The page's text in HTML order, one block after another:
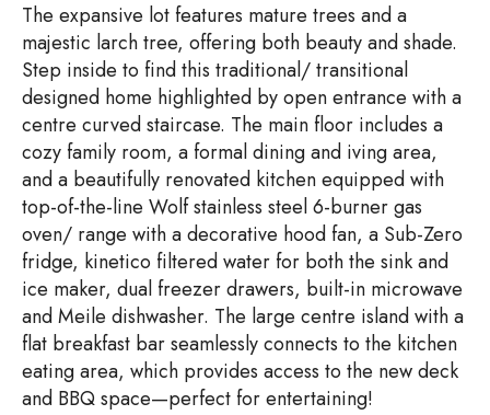
The expansive lot features mature trees and a
majestic larch tree, offering both beauty and shade.
Step inside to find this traditional/ transitional
designed home highlighted by open entrance with a
centre curved staircase. The main floor includes a
cozy family room, a formal dining and iving area,
and a beautifully renovated kitchen equipped with
top-of-the-line Wolf stainless steel 6-burner gas
oven/ range with a decorative hood fan, a Sub-Zero
fridge, kinetico filtered water for both the sink and
ice maker, dual freezer drawers, built-in microwave
and Meile dishwasher. The large centre island with a
flat breakfast bar seamlessly connects to the kitchen
eating area, which provides access to the new deck
and BBQ space—perfect for entertaining!